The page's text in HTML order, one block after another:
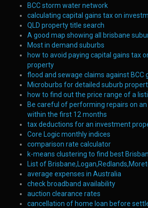
BCC storm water network
calculating capital gains tax on
QLD property title search
A good map showing all brisbane
Most in demand suburbs
how to avoid paying capital gains tax
property
flood and sewage claims against BCC
Microburbs for detailed suburb
how to find out the price range of a
Be careful of performing repairs on
within the first 12 months
tax deductions for an investment
Core Logic monthly indices
comparison rate calculator
k-means clustering to find best
List of
average expenses in Australia
check broadband availability
auction clearance rates
cancellation of home loan before